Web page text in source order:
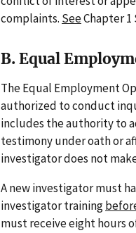
complaints. SeeChapter
B. Equal
The Equal Employment
authorized to conduct
includes the authority to
testimony under oath or
investigator does not
A new investigator must
investigator training
must receive eight hours